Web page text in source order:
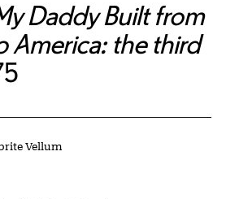
Daddy Built from
America: the third
Vellum